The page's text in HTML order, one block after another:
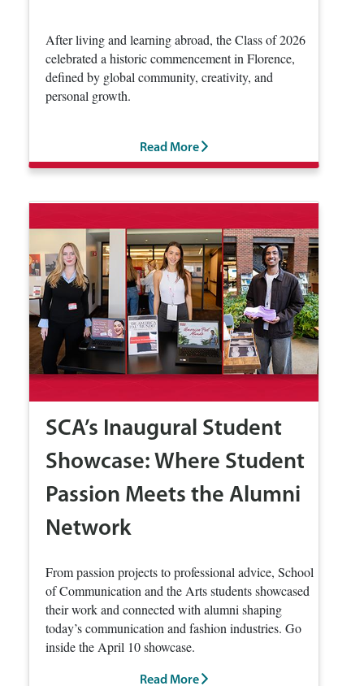
After living and learning abroad, the Class of 2026
celebrated a historic commencement in Florence,
defined by global community, creativity, and
personal growth.
Read More
SCA’s Inaugural Student
Showcase: Where Student
Passion Meets the Alumni
Network
From passion projects to professional advice, School
of Communication and the Arts students showcased
their work and connected with alumni shaping
today’s communication and fashion industries. Go
inside the April 10 showcase.
Read More